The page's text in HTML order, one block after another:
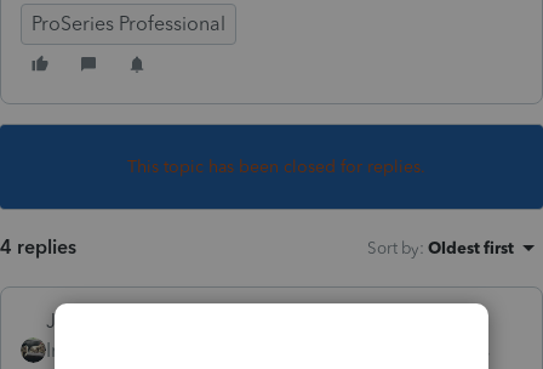
ProSeries Professional
This topic has been closed for replies.
4 replies Sort by: Oldest first
Just-Lisa-Now-
Intuit Community